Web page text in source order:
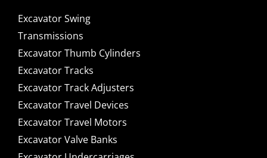
Excavator Swing
Transmissions
Excavator Thumb Cylinders
Excavator Tracks
Excavator Track Adjusters
Excavator Travel Devices
Excavator Travel Motors
Excavator Valve Banks